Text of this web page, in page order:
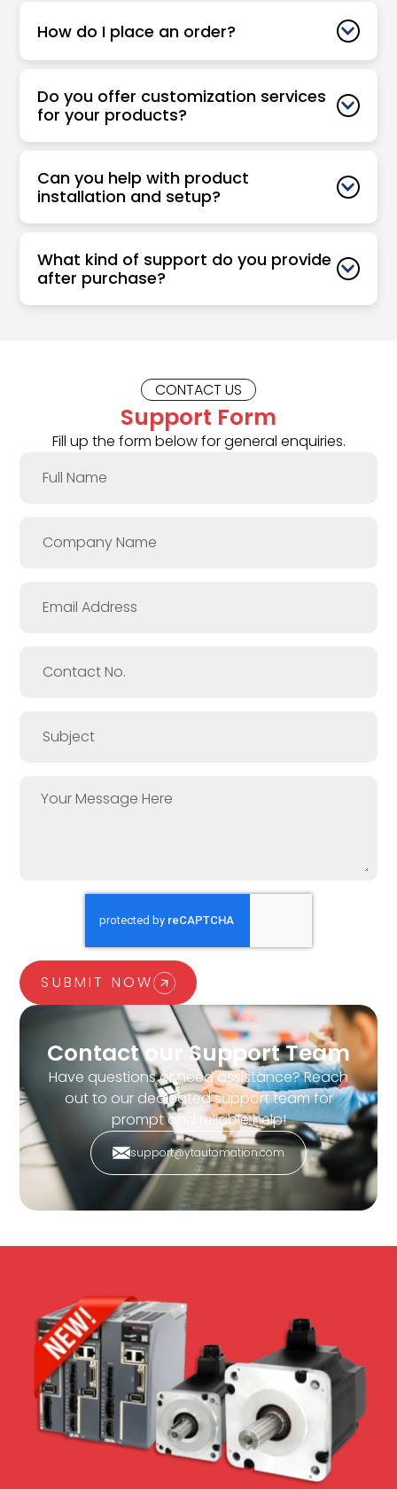
How do I place an order?
Do you offer customization services
for your products?
Can you help with product
installation and setup?
What kind of support do you provide
after purchase?
CONTACT US
Support Form
Fill up the form below for general enquiries.
SUBMIT NOW
Contact our Support Team
Have questions or need assistance? Reach
out to our dedicated support team for
prompt and reliable help!
support@ytautomation.com